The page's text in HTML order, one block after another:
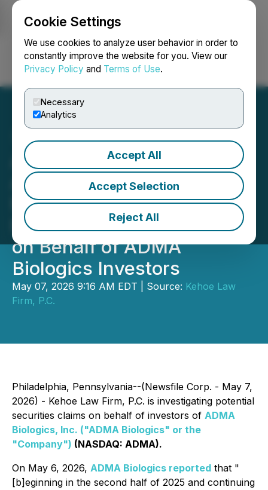
Cookie Settings
We use cookies to analyze user behavior in order to
constantly improve the website for you. View our
Privacy Policy and Terms of Use.
Necessary
Analytics
Accept All
Accept Selection
Reject All
Login Search Français
ADMA Biologics Stock
Alert (ADMA) - Kehoe Law
Firm, P.C. Investigating
Potential Securities Claims
on Behalf of ADMA
Biologics Investors
May 07, 2026 9:16 AM EDT | Source: Kehoe Law
Firm, P.C.
Philadelphia, Pennsylvania--(Newsfile Corp. - May 7,
2026) - Kehoe Law Firm, P.C. is investigating potential
securities claims on behalf of investors of ADMA
Biologics, Inc. ("ADMA Biologics" or the
"Company") (NASDAQ: ADMA).
On May 6, 2026, ADMA Biologics reported that "
[b]eginning in the second half of 2025 and continuing